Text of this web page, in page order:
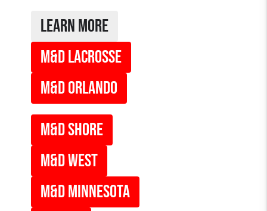
LEARN MORE
M&D LACROSSE
M&D ORLANDO
M&d SHORE
M&D WEST
M&D MINNESOTA